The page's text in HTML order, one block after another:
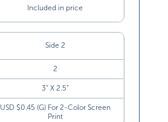
Included in price
Side 2
2
3” X 2.5”
USD $0.45 (G) For 2-Color Screen
Print